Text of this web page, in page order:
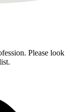
Please look